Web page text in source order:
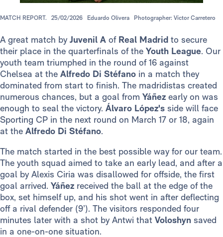
MATCH REPORT. 25/02/2026 Eduardo Olivera Photographer: Víctor Carretero
A great match byJuvenil A of Real Madrid to secure
their place in the quarterfinals of the Youth League. Our
youth team triumphed in the round of 16 against
Chelsea at the Alfredo Di Stéfano in a match they
dominated from start to finish. The madridistas created
numerous chances, but a goal from Yáñez early on was
enough to seal the victory. Álvaro López's side will face
Sporting CP in the next round on March 17 or 18, again
at the Alfredo Di Stéfano.
The match started in the best possible way for our team.
The youth squad aimed to take an early lead, and after a
goal by Alexis Ciria was disallowed for offside, the first
goal arrived. Yáñez received the ball at the edge of the
box, set himself up, and his shot went in after deflecting
off a rival defender (9’). The visitors responded four
minutes later with a shot by Antwi that Voloshyn saved
in a one-on-one situation.